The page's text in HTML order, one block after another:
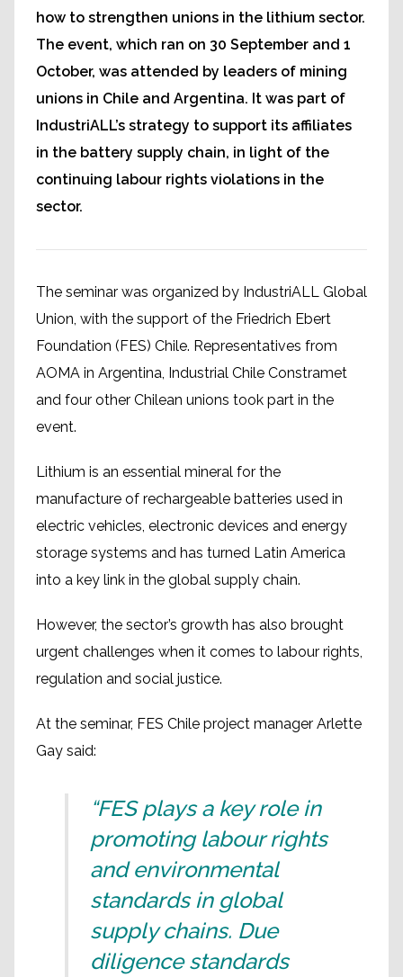
how to strengthen unions in the lithium sector.
The event, which ran on 30 September and 1
October, was attended by leaders of mining
unions in Chile and Argentina. It was part of
IndustriALL’s strategy to support its affiliates
in the battery supply chain, in light of the
continuing labour rights violations in the
sector.
The seminar was organized by IndustriALL Global
Union, with the support of the Friedrich Ebert
Foundation (FES) Chile. Representatives from
AOMA in Argentina, Industrial Chile Constramet
and four other Chilean unions took part in the
event.
Lithium is an essential mineral for the
manufacture of rechargeable batteries used in
electric vehicles, electronic devices and energy
storage systems and has turned Latin America
into a key link in the global supply chain.
However, the sector’s growth has also brought
urgent challenges when it comes to labour rights,
regulation and social justice.
At the seminar, FES Chile project manager Arlette
Gay said:
“FES plays a key role in
promoting labour rights
and environmental
standards in global
supply chains. Due
diligence standards